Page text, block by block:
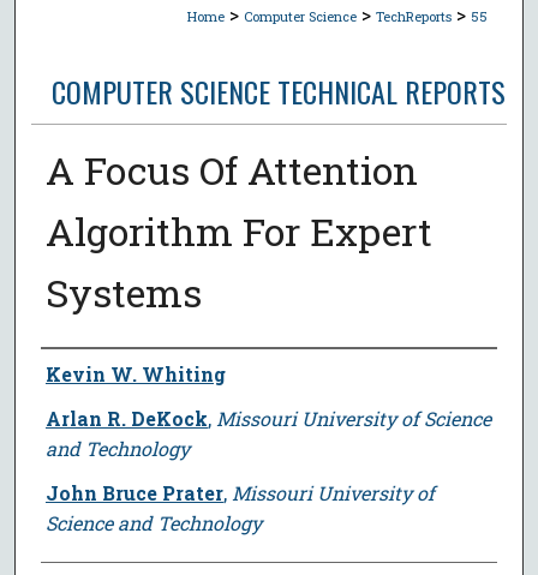
Home > Computer Science > TechReports > 55
COMPUTER SCIENCE TECHNICAL REPORTS
A Focus Of Attention
Algorithm For Expert
Systems
Author
Kevin W. Whiting
Arlan R. DeKock, Missouri University of Science
and Technology
John Bruce Prater, Missouri University of
Science and Technology